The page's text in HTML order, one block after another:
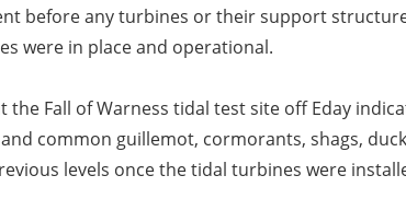
before any turbines or their support
were in place and operational.
Fall of Warness tidal test site off Eday
common guillemot, cormorants, shags,
levels once the tidal turbines were